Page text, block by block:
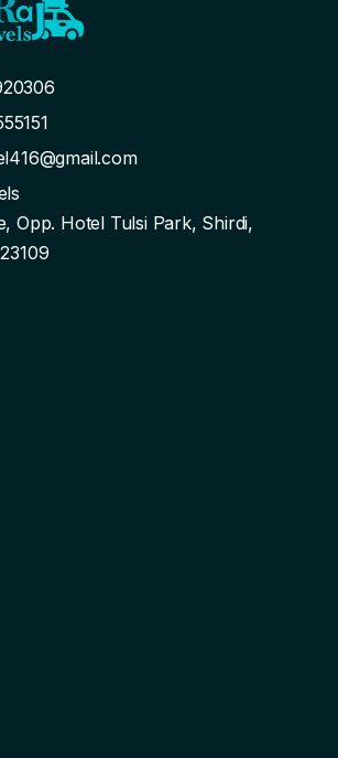
Opp. Hotel Tulsi Park, Shirdi,